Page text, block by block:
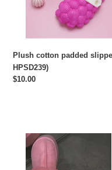
Plush cotton padded
HPSD239)
Regular
$10.00
Baotou
plush
platform